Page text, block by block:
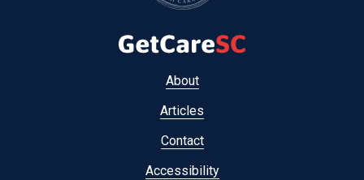
About
Articles
Contact
Accessibility